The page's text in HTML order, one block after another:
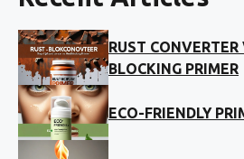
RUST CONVERTER
BLOCKING PRIMER
ECO-FRIENDLY